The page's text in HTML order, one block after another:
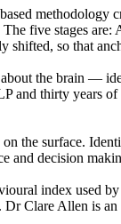
methodology
five stages
shifted, so that
the brain —
thirty years of
the surface.
and decision
index used
Clare Allen is